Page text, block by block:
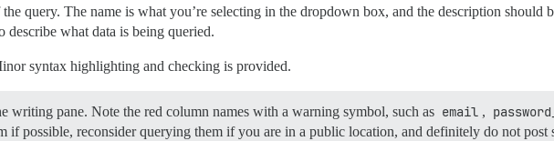
query. The name is what you’re selecting in the dropdown box, and the description should
what data is being queried.
syntax highlighting and checking is provided.
writing pane. Note the red column names with a warning symbol, such as email ,
if possible, reconsider querying them if you are in a public location, and definitely do not post